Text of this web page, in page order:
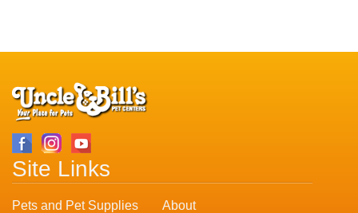
Site Links
Pets and Pet Supplies
About